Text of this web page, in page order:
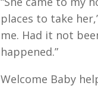
places to take
me. Had it not
happened.”
Welcome Baby